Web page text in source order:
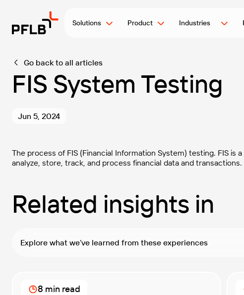
Solutions Product Industries
Go back to all articles
FIS System Testing
Jun 5, 2024
The process of FIS (Financial Information System) testing. FIS is
analyze, store, track, and process financial data and transactions.
Related insights in
Explore what we’ve learned from these experiences
8 min read